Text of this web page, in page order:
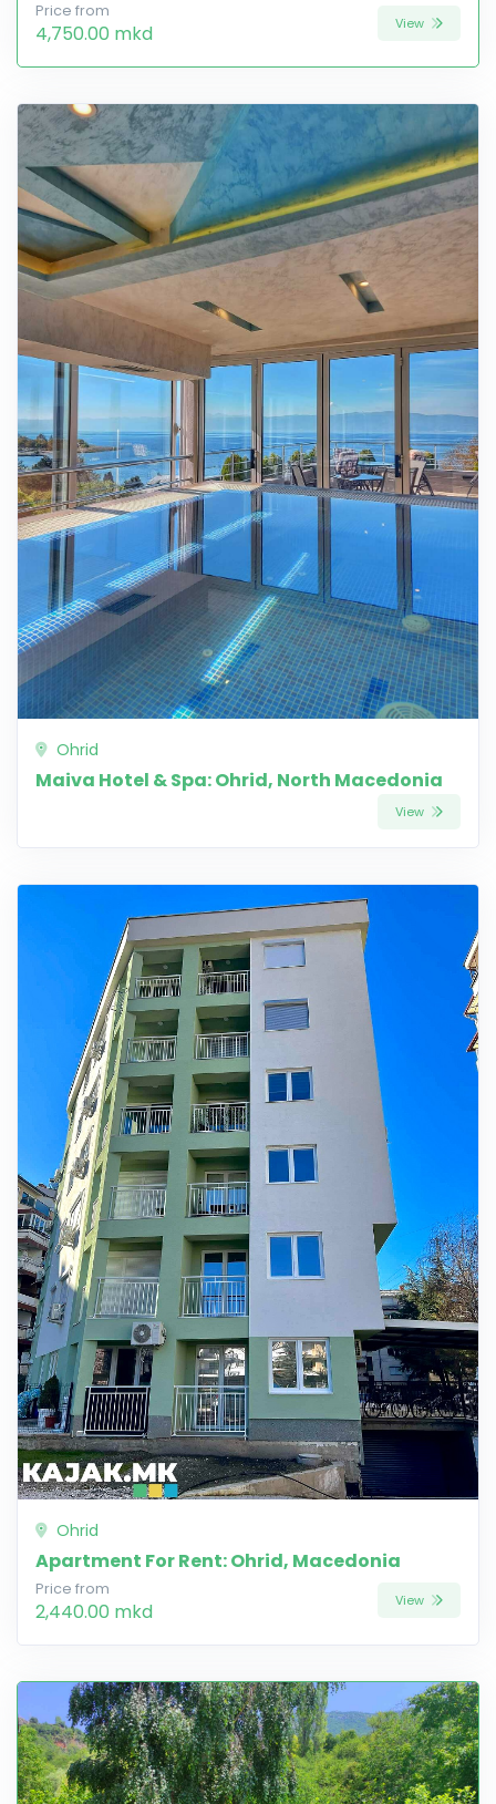
Price from
4,750.00 mkd View
Ohrid
Maiva Hotel & Spa: Ohrid, North Macedonia
View
Ohrid
Apartment For Rent: Ohrid, Macedonia
Price from
2,440.00 mkd View